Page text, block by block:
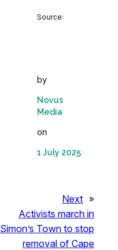
Source:
by
Novus
Media
on
1 July 2025
Next »
Activists march in
Simon’s Town to stop
removal of Cape